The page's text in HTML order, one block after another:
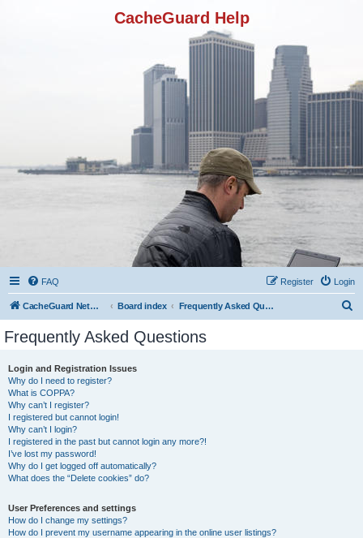
CacheGuard Help
FAQ Login
Register
CacheGuard Network Security & Optimization Board index Frequently Asked Questions
Frequently Asked Questions
Login and Registration Issues
Why do I need to register?
What is COPPA?
Why can’t I register?
I registered but cannot login!
Why can’t I login?
I registered in the past but cannot login any more?!
I’ve lost my password!
Why do I get logged off automatically?
What does the “Delete cookies” do?
User Preferences and settings
How do I change my settings?
How do I prevent my username appearing in the online user listings?